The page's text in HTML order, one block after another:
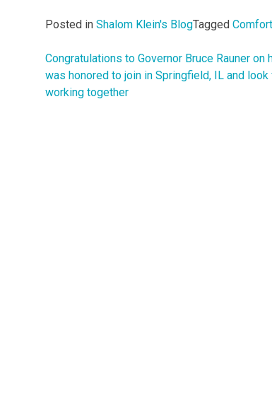
Posted in Shalom Klein's BlogTagged
Post
navigation
Congratulations to Governor Bruce Rauner on
was honored to join in Springfield, IL and
working together